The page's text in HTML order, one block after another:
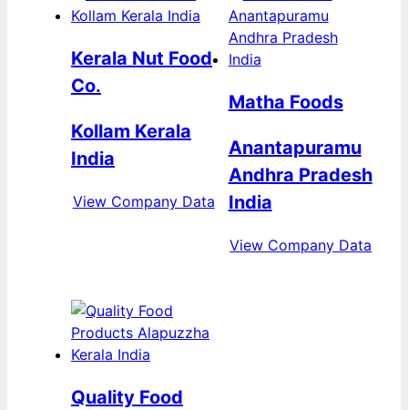
Kerala Nut Food
Co.
Kollam Kerala
India
View Company Data
Matha Foods
Anantapuramu
Andhra Pradesh
India
View Company Data
Quality Food